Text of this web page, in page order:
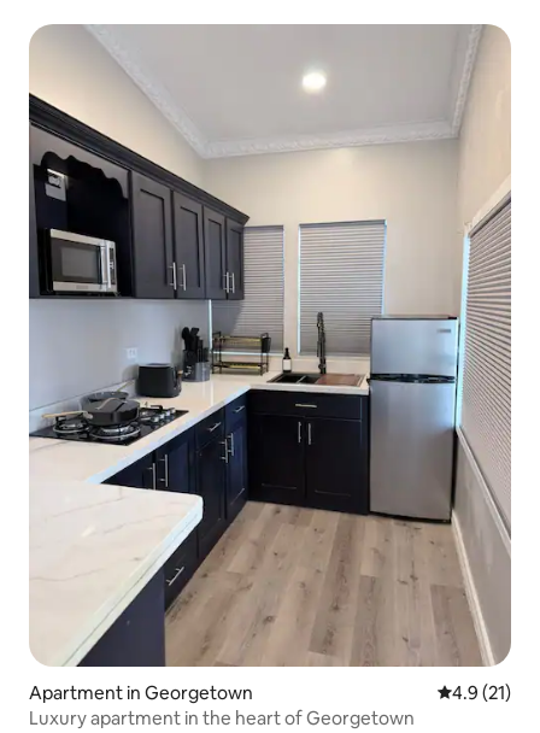
Apartment in Georgetown 4.9 out of 5
4.9 (21)
Luxury apartment in the heart of Georgetown